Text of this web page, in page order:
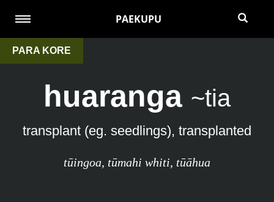
PAEKUPU
PARA KORE
huaranga ~tia
transplant (eg. seedlings), transplanted
tūingoa, tūmahi whiti, tūāhua